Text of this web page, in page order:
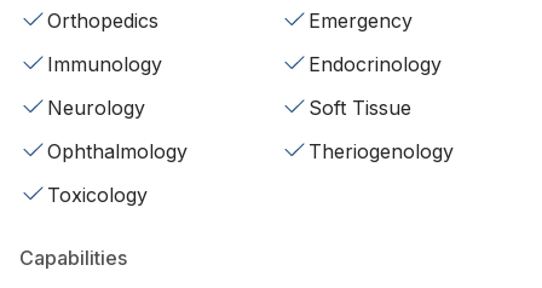
Orthopedics
Emergency
Immunology
Endocrinology
Neurology
Soft Tissue
Ophthalmology
Theriogenology
Toxicology
Capabilities